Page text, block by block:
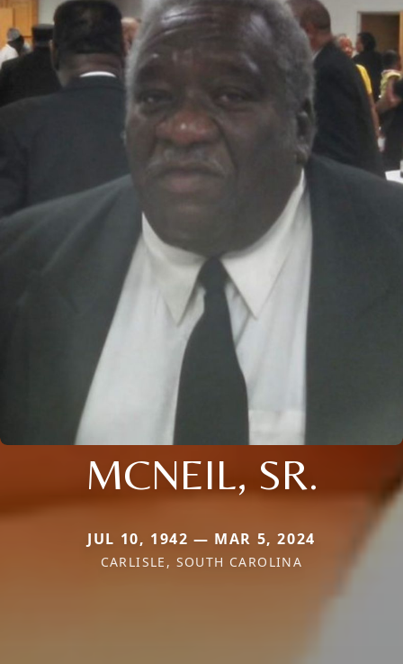
MCNEIL, SR.
JUL 10, 1942 — MAR 5, 2024
CARLISLE, SOUTH CAROLINA